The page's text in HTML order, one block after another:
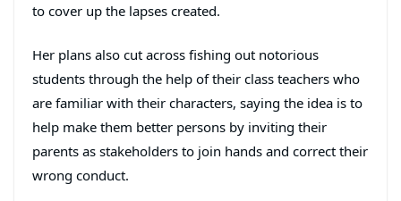
to cover up the lapses created.
Her plans also cut across fishing out notorious
students through the help of their class teachers who
are familiar with their characters, saying the idea is to
help make them better persons by inviting their
parents as stakeholders to join hands and correct their
wrong conduct.